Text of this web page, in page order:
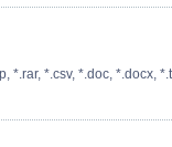
*.rar, *.csv, *.doc, *.docx,